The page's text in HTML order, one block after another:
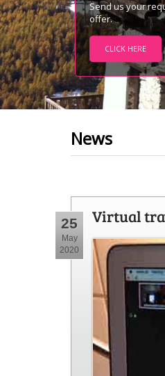
Send us your
offer.
CLICK HERE
News
25
May
2020
Virtual